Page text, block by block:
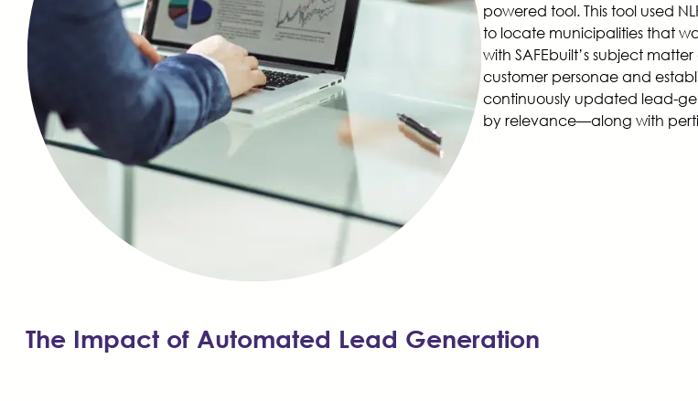
powered tool. This tool used
to locate municipalities that
with SAFEbuilt’s subject
customer personae and
continuously updated lead-
by relevance—along with
The Impact of Automated Lead Generation